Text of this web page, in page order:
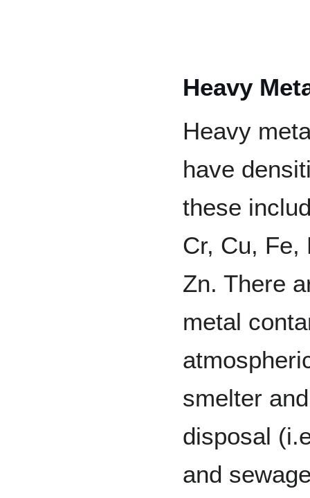
Heavy
Heavy
have
these
Cr, Cu, Fe,
Zn. There
metal
smelter
disposal
and